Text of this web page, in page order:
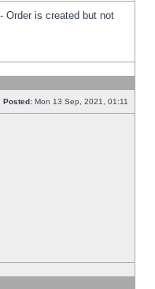
Order is created but not
Posted: Mon 13 Sep, 2021, 01:11